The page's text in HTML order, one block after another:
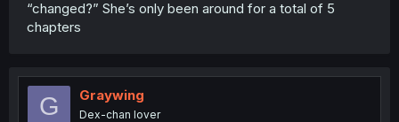
“changed?” She’s only been around for a total of 5
chapters
G Graywing
Dex-chan lover